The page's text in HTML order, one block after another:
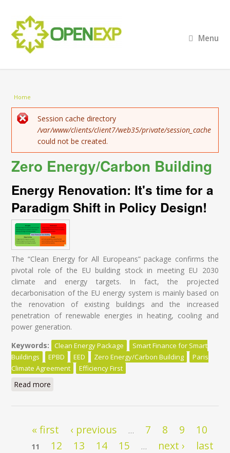
Menu
You are here
Home
Error message
Session cache directory
/var/www/clients/client7/web35/private/session_cache
could not be created.
Zero Energy/Carbon Building
Energy Renovation: It's time for a
Paradigm Shift in Policy Design!
The “Clean Energy for All Europeans” package confirms the
pivotal role of the EU building stock in meeting EU 2030
climate and energy targets. In fact, the projected
decarbonisation of the EU energy system is mainly based on
the renovation of existing buildings and the increased
penetration of renewable energies in heating, cooling and
power generation.
Keywords:
Clean Energy Package
Smart Finance for Smart
Buildings
EPBD EED Zero Energy/Carbon Building
Paris
Climate Agreement
Efficiency First
Read more
Pages« first ‹ previous … 7 8 9 10
11 12 13 14 15 … next ›
last